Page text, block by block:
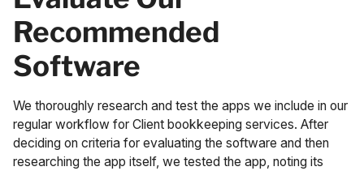
Recommended
Software
We thoroughly research and test the apps we include in our
regular workflow for Client bookkeeping services. After
deciding on criteria for evaluating the software and then
researching the app itself, we tested the app, noting its